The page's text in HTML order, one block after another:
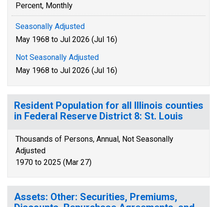
Percent, Monthly
Seasonally Adjusted
May 1968 to Jul 2026 (Jul 16)
Not Seasonally Adjusted
May 1968 to Jul 2026 (Jul 16)
Resident Population for all Illinois counties
in Federal Reserve District 8: St. Louis
Thousands of Persons, Annual, Not Seasonally
Adjusted
1970 to 2025 (Mar 27)
Assets: Other: Securities, Premiums,